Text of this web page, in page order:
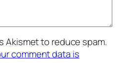
Akismet to reduce spam.
comment data is